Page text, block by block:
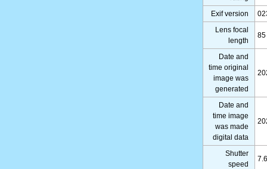
Exif version
Lens focal
length
85
Date and
time original
image was
generated
Date and
time image
was made
digital data
Shutter
speed